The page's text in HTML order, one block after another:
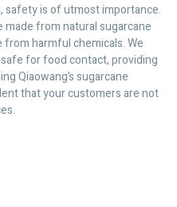
safety is of utmost importance.
made from natural sugarcane
harmful chemicals. We
for food contact, providing
Qiaowang’s sugarcane
that your customers are not